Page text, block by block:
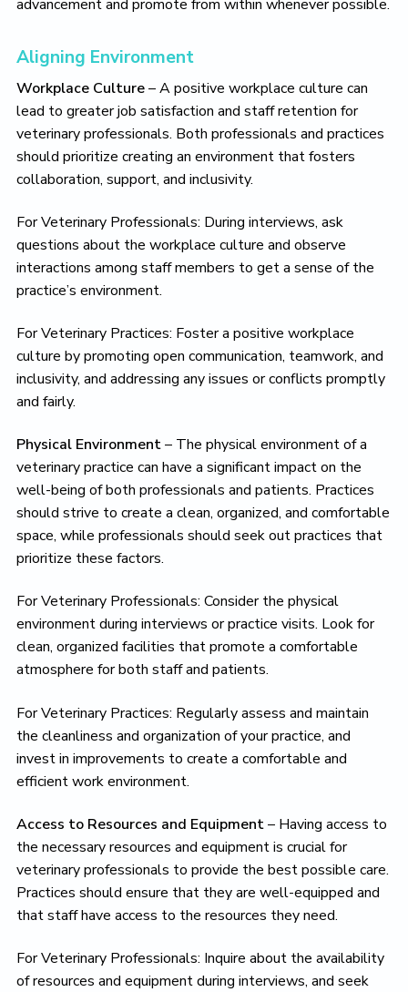
advancement and promote from within whenever possible.
Aligning Environment
Workplace Culture– A positive workplace culture can
lead to greater job satisfaction and staff retention for
veterinary professionals. Both professionals and practices
should prioritize creating an environment that fosters
collaboration, support, and inclusivity.
For Veterinary Professionals: During interviews, ask
questions about the workplace culture and observe
interactions among staff members to get a sense of the
practice’s environment.
For Veterinary Practices: Foster a positive workplace
culture by promoting open communication, teamwork, and
inclusivity, and addressing any issues or conflicts promptly
and fairly.
Physical Environment– The physical environment of a
veterinary practice can have a significant impact on the
well-being of both professionals and patients. Practices
should strive to create a clean, organized, and comfortable
space, while professionals should seek out practices that
prioritize these factors.
For Veterinary Professionals: Consider the physical
environment during interviews or practice visits. Look for
clean, organized facilities that promote a comfortable
atmosphere for both staff and patients.
For Veterinary Practices: Regularly assess and maintain
the cleanliness and organization of your practice, and
invest in improvements to create a comfortable and
efficient work environment.
Access to Resources and Equipment– Having access to
the necessary resources and equipment is crucial for
veterinary professionals to provide the best possible care.
Practices should ensure that they are well-equipped and
that staff have access to the resources they need.
For Veterinary Professionals: Inquire about the availability
of resources and equipment during interviews, and seek